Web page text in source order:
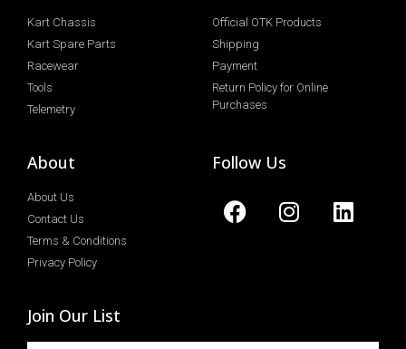
Kart Chassis
Kart Spare Parts
Racewear
Tools
Telemetry
Official OTK Products
Shipping
Payment
Return Policy for Online
Purchases
About
About Us
Contact Us
Terms & Conditions
Privacy Policy
Follow Us
Join Our List